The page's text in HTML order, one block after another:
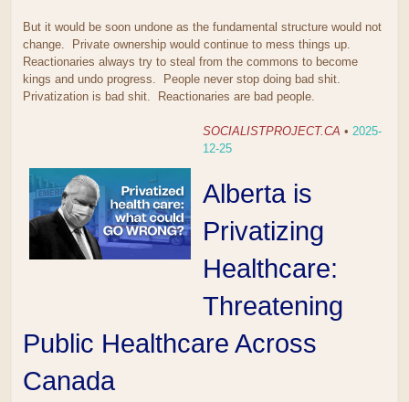
But it would be soon undone as the fundamental structure would not
change. Private ownership would continue to mess things up.
Reactionaries always try to steal from the commons to become
kings and undo progress. People never stop doing bad shit.
Privatization is bad shit. Reactionaries are bad people.
SOCIALISTPROJECT.CA • 2025-
12-25
Alberta is
Privatizing
Healthcare:
Threatening
Public Healthcare Across
Canada